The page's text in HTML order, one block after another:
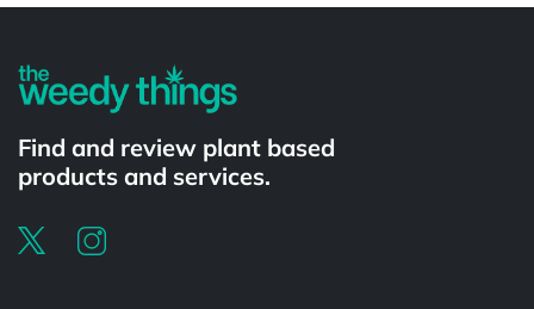
Find and review plant based
products and services.